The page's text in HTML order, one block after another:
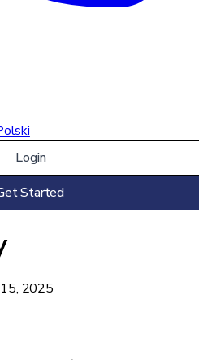
Login
Started
2025